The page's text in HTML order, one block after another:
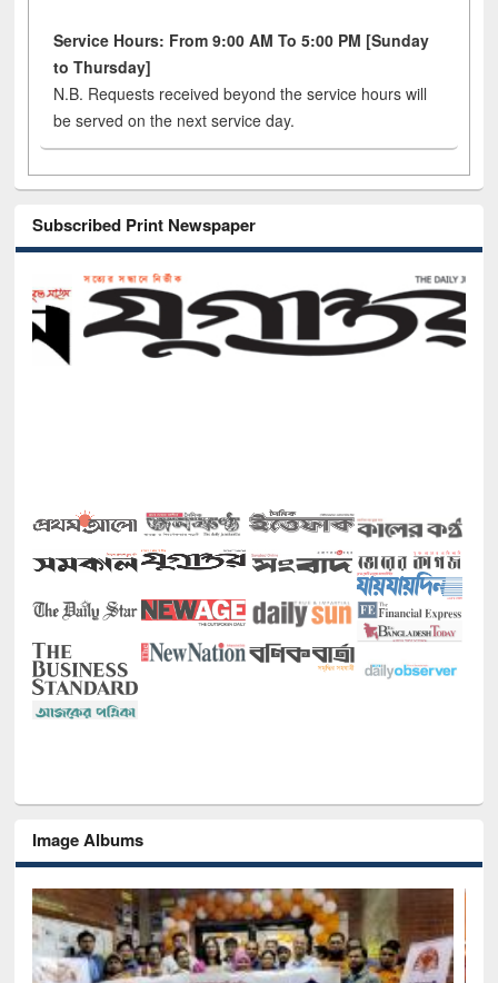
Service Hours: From 9:00 AM To 5:00 PM [Sunday
to Thursday]
N.B. Requests received beyond the service hours will
be served on the next service day.
Subscribed Print Newspaper
Image Albums